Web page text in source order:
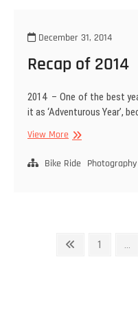
December 31, 2014
Recap of 2014
2014 – One of the best
it as ‘Adventurous Year’,
View MoreRecap
2014
Bike Ride Photography
PreviousPage
1 …